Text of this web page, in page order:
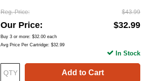
Reg. Price $43.99
Our Price $32.99
Buy 3 or more: $32.00 each
Avg Price Per Cartridge: $32.99
Add to Cart
In Stock